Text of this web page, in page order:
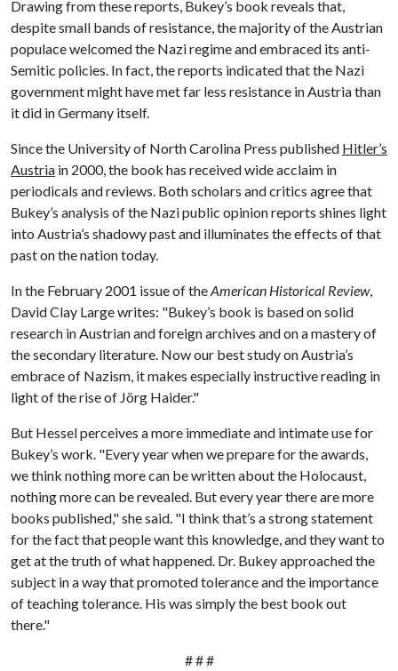
Drawing from these reports, Bukey’s book reveals that,
despite small bands of resistance, the majority of the Austrian
populace welcomed the Nazi regime and embraced its anti-
Semitic policies. In fact, the reports indicated that the Nazi
government might have met far less resistance in Austria than
it did in Germany itself.
Since the University of North Carolina Press published Hitler’s
Austria in 2000, the book has received wide acclaim in
periodicals and reviews. Both scholars and critics agree that
Bukey’s analysis of the Nazi public opinion reports shines light
into Austria’s shadowy past and illuminates the effects of that
past on the nation today.
In the February 2001 issue of theAmerican Historical Review,
David Clay Large writes: "Bukey’s book is based on solid
research in Austrian and foreign archives and on a mastery of
the secondary literature. Now our best study on Austria’s
embrace of Nazism, it makes especially instructive reading in
light of the rise of Jörg Haider."
But Hessel perceives a more immediate and intimate use for
Bukey’s work. "Every year when we prepare for the awards,
we think nothing more can be written about the Holocaust,
nothing more can be revealed. But every year there are more
books published," she said. "I think that’s a strong statement
for the fact that people want this knowledge, and they want to
get at the truth of what happened. Dr. Bukey approached the
subject in a way that promoted tolerance and the importance
of teaching tolerance. His was simply the best book out
there."
# # #